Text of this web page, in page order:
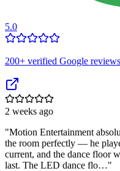
5.0
200+ verified Google reviews
2 weeks ago
"Motion Entertainment
the room perfectly — he
current, and the dance floor
last. The LED dance flo…"